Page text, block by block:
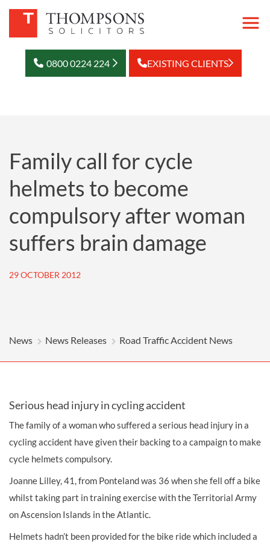
0800 0224 224 EXISTING CLIENTS
Family call for cycle
helmets to become
compulsory after woman
suffers brain damage
29 OCTOBER 2012
News News Releases Road Traffic Accident News
Serious head injury in cycling accident
The family of a woman who suffered a serious head injury in a
cycling accident have given their backing to a campaign to make
cycle helmets compulsory.
Joanne Lilley, 41, from Ponteland was 36 when she fell off a bike
whilst taking part in training exercise with the Territorial Army
on Ascension Islands in the Atlantic.
Helmets hadn’t been provided for the bike ride which included a